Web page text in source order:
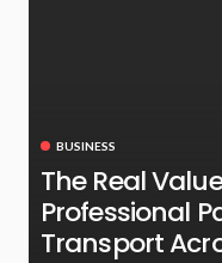
BUSINESS
The Real
Professional
Transport